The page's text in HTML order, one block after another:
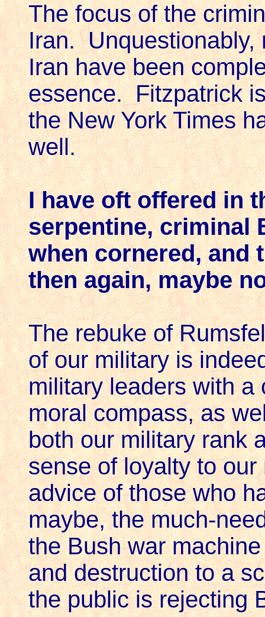
The focus of the
Iran. Unquestionably,
Iran have been
essence. Fitzpatrick
the New York Times
well.
I have oft offered in
serpentine, criminal
when cornered, and
then again, maybe
The rebuke of
of our military is
military leaders with a
moral compass, as
both our military rank
sense of loyalty to
advice of those who
maybe, the much-
the Bush war
and destruction to a
the public is rejecting